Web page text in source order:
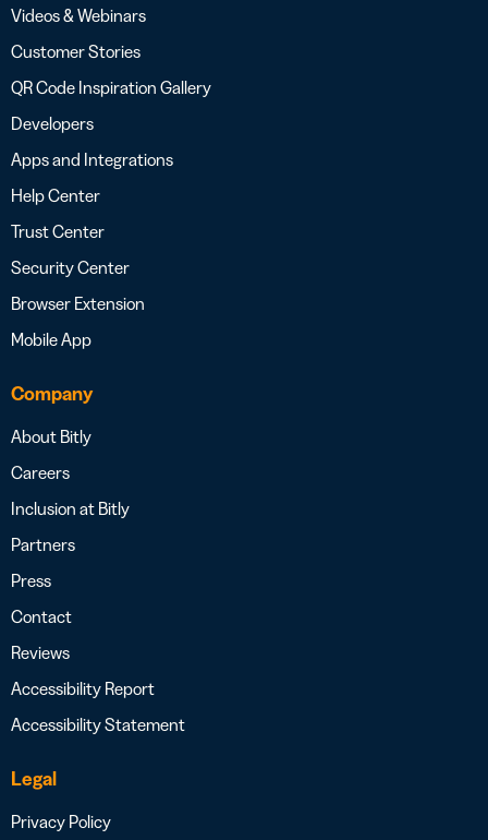
Videos & Webinars
Customer Stories
QR Code Inspiration Gallery
Developers
Apps and Integrations
Help Center
Trust Center
Security Center
Browser Extension
Mobile App
Company
About Bitly
Careers
Inclusion at Bitly
Partners
Press
Contact
Reviews
Accessibility Report
Accessibility Statement
Legal
Privacy Policy